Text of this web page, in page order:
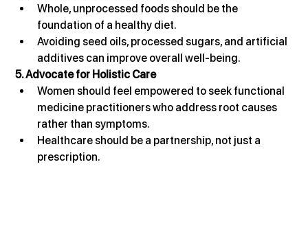
Whole, unprocessed foods should be the
foundation of a healthy diet.
Avoiding seed oils, processed sugars, and artificial
additives can improve overall well-being.
5. Advocate for Holistic Care
Women should feel empowered to seek functional
medicine practitioners who address root causes
rather than symptoms.
Healthcare should be a partnership, not just a
prescription.